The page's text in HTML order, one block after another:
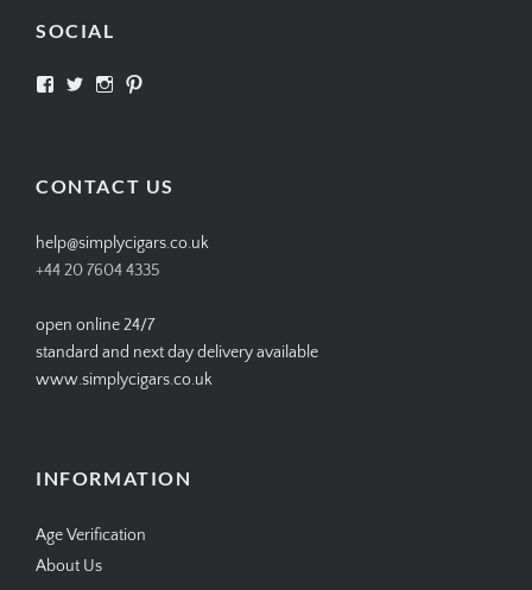
SOCIAL
View View View
CONTACT US
help@simplycigars.co.uk
+44 20 7604 4335
open online 24/7
standard and next day delivery available
www.simplycigars.co.uk
INFORMATION
Age Verification
About Us